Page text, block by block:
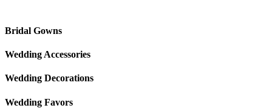
Bridal Gowns
Wedding Accessories
Wedding Decorations
Wedding Favors